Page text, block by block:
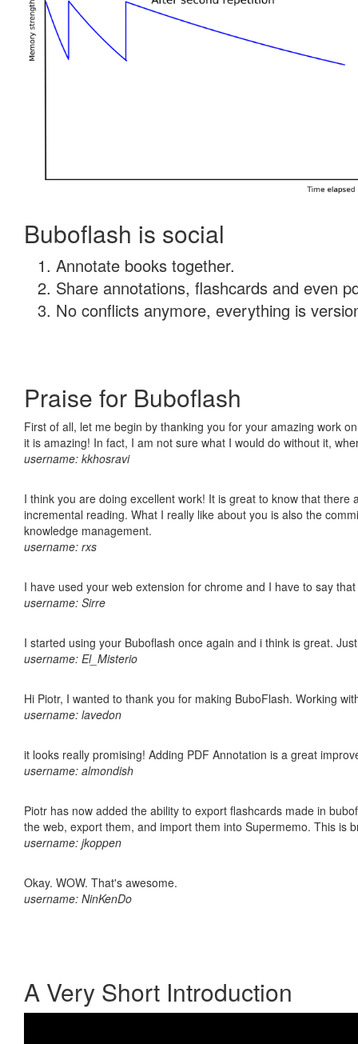
Buboflash is social
Annotate books together.
Share annotations, flashcards and even
No conflicts anymore, everything is
Praise for Buboflash
First of all, let me begin by thanking you for your amazing work
it is amazing! In fact, I am not sure what I would do without it,
username: kkhosravi
I think you are doing excellent work! It is great to know that
incremental reading. What I really like about you is also the
knowledge management.
username: rxs
I have used your web extension for chrome and I have to say
username: Sirre
I started using your Buboflash once again and i think is great.
username: El_Misterio
Hi Piotr, I wanted to thank you for making BuboFlash. Working
username: lavedon
it looks really promising! Adding PDF Annotation is a great
username: almondish
Piotr has now added the ability to export flashcards made in
the web, export them, and import them into Supermemo. This is
username: jkoppen
Okay. WOW. That's awesome.
username: NinKenDo
A Very Short Introduction